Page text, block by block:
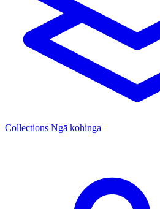
Collections Ngā kohinga